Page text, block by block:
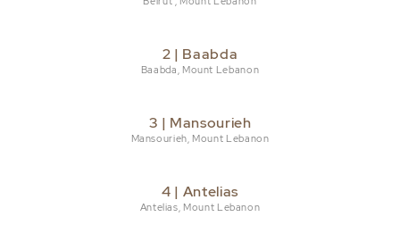
2 | Baabda
Baabda, Mount Lebanon
3 | Mansourieh
Mansourieh, Mount Lebanon
4 | Antelias
Antelias, Mount Lebanon